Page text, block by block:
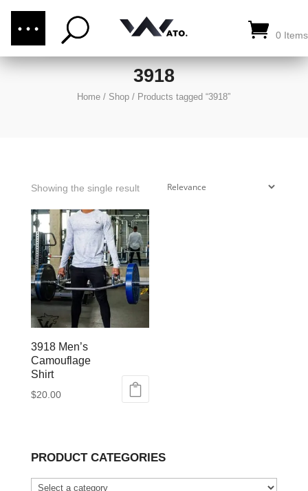
0 Items
CALL US: (876) 289-1187
3918
Home / Shop / Products tagged “3918”
Showing the single result
3918 Men’s
Camouflage
Shirt
$20.00
multiple
The
PRODUCT CATEGORIES